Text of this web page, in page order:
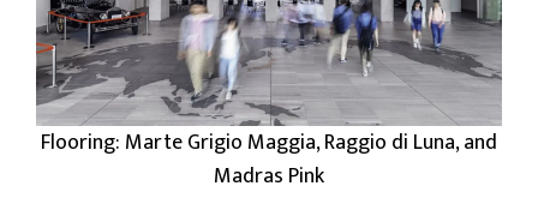
Flooring: Marte Grigio Maggia, Raggio di Luna, and
Madras Pink